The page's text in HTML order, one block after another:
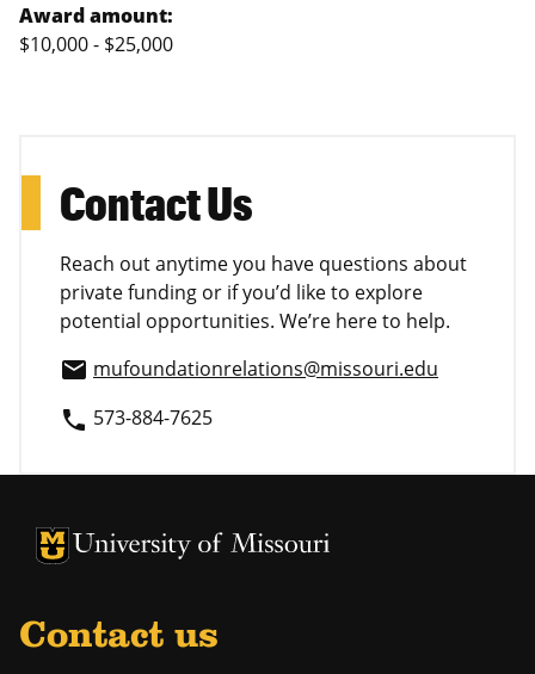
Award amount:
$10,000 - $25,000
Contact Us
Reach out anytime you have questions about
private funding or if you’d like to explore
potential opportunities. We’re here to help.
email mufoundationrelations@missouri.edu
phone 573-884-7625
University of Missouri Homepage
University of Missouri Homepage
Contact us